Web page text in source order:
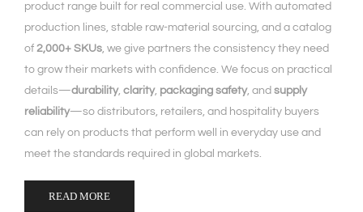
product range built for real commercial use. With automated
production lines, stable raw‑material sourcing, and a catalog
of 2,000+ SKUs, we give partners the consistency they need
to grow their markets with confidence. We focus on practical
details—durability, clarity, packaging safety, and supply
reliability—so distributors, retailers, and hospitality buyers
can rely on products that perform well in everyday use and
meet the standards required in global markets.
READ MORE